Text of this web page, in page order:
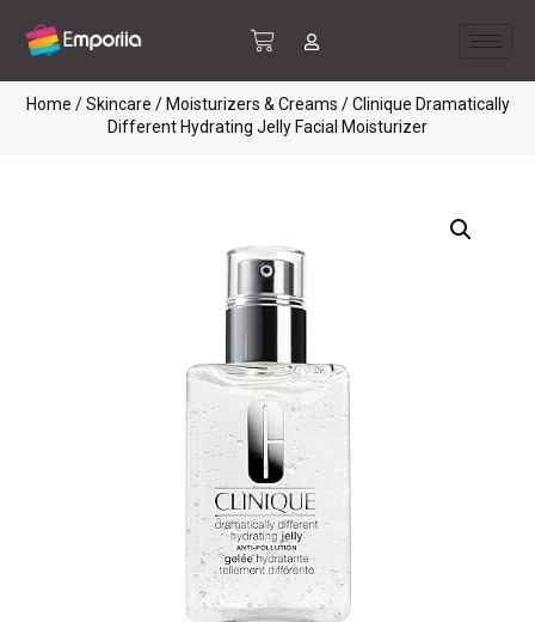
Home /Skincare / Moisturizers & Creams / Clinique Dramatically
Different Hydrating Jelly Facial Moisturizer